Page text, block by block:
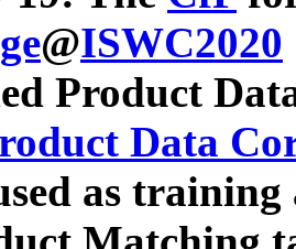
@ISWC2020
Product
Data
as